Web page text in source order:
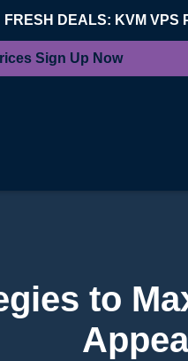
FRESH DEALS: KVM VPS
Sign Up Now
to